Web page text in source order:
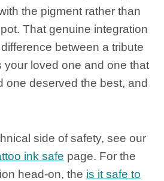
the pigment rather than
That genuine integration
between a tribute
your loved one and one that
one deserved the best, and
side of safety, see our
ink safe page. For the
head-on, the is it safe to